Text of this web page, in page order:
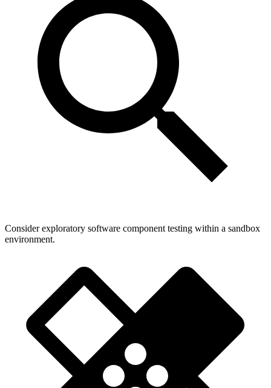
Consider exploratory software component testing within a sandbox
environment.